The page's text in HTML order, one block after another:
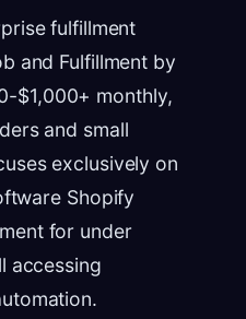
fulfillment
and Fulfillment by
$1,000+ monthly,
and small
exclusively on
Shopify
for under
accessing